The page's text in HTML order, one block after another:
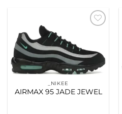
_NIKEE
AIRMAX 95 JADE JEWEL